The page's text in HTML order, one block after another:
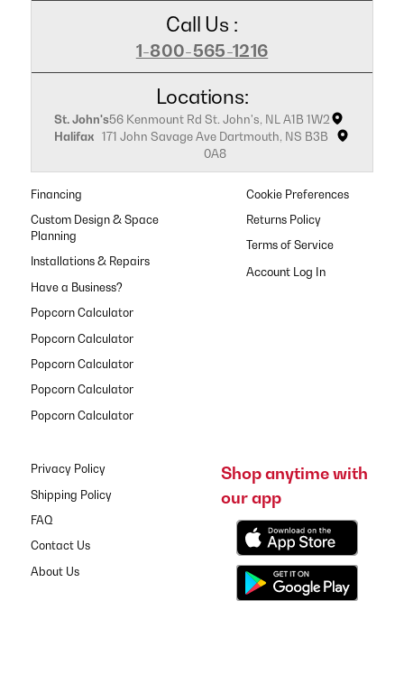
Call Us :
1-800-565-1216
Locations:
St. John's56 Kenmount Rd St. John's, NL A1B 1W2
Halifax 171 John Savage Ave Dartmouth, NS B3B
0A8
Financing
Custom Design & Space
Planning
Installations & Repairs
Have a Business?
Popcorn Calculator
Popcorn Calculator
Popcorn Calculator
Popcorn Calculator
Popcorn Calculator
Cookie Preferences
Returns Policy
Terms of Service
Privacy Policy
Shipping Policy
FAQ
Contact Us
About Us
Shop anytime with
our app